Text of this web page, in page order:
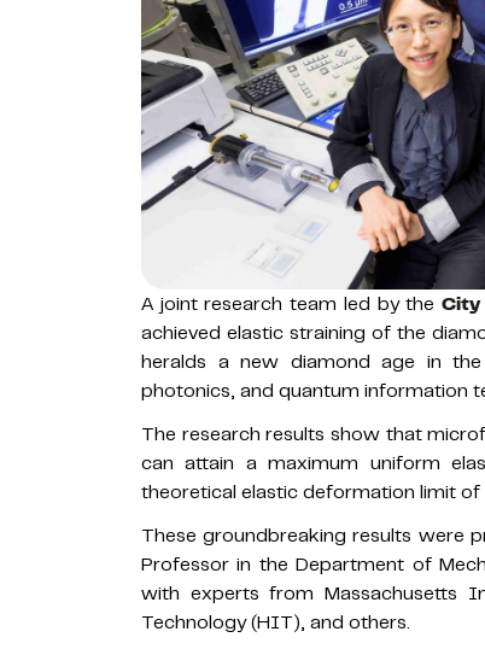
A joint research team led by the City
achieved elastic straining of the
heralds a new diamond age in
photonics, and quantum information
The research results show that
can attain a maximum uniform
theoretical elastic deformation limit of
These groundbreaking results were
Professor in the Department of
with experts from Massachusetts
Technology (HIT), and others.